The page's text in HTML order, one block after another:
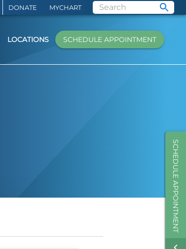
DONATE MYCHART
SCHEDULE APPOINTMENT
LOCATIONS SCHEDULE APPOINTMENT